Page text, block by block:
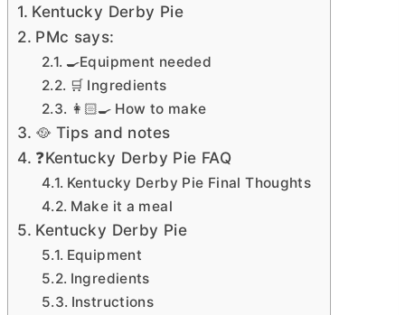
Kentucky Derby Pie
PMc says:
🍳Equipment needed
🛒 Ingredients
👩🏻‍🍳 How to make
🥘 Tips and notes
❓Kentucky Derby Pie FAQ
Kentucky Derby Pie Final Thoughts
Make it a meal
Kentucky Derby Pie
Equipment
Ingredients
Instructions